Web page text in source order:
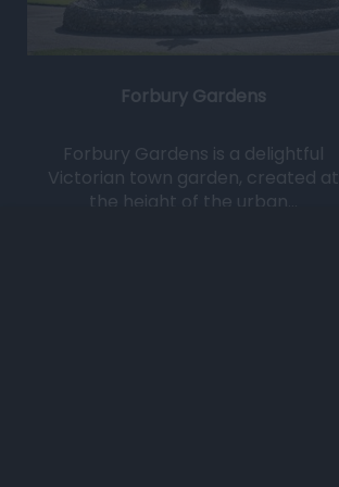
Forbury Gardens
Forbury Gardens is a delightful
Victorian town garden, created at
the height of the urban…